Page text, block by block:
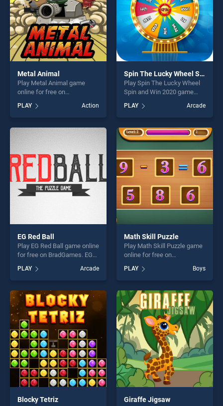
Metal Animal
Play Metal Animal game
online for free on
stands out as one of our top
skill games, offering endless
entertainment, is perfect for
players seeking fun and
PLAY Action
Spin The Lucky Wheel Spin and Win 2020
Play Spin The Lucky Wheel
Spin and Win 2020 game
BradGames. Spin The Lucky
Wheel Spin and Win 2020
stands out as one of our top
skill games, offering endless
players seeking fun and
challenge....
PLAY Arcade
EG Red Ball
Play EG Red Ball game online
for free on BradGames. EG
of our top skill games,
offering endless
entertainment, is perfect for
players seeking fun and
challenge....
PLAY Arcade
Math Skill Puzzle
Play Math Skill Puzzle game
online for free on
Puzzle stands out as one of
our top skill games, offering
endless entertainment, is
perfect for players seeking
fun and challenge....
PLAY Boys
Blocky Tetriz Giraffe Jigsaw